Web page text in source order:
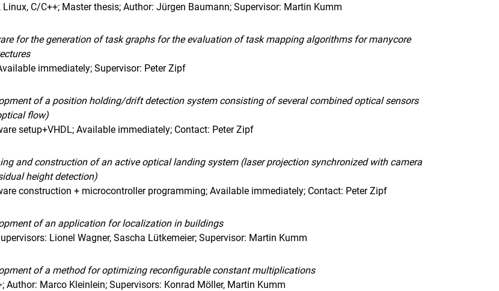
Linux, C/C++; Master thesis; Author: Jürgen Baumann; Supervisor: Martin Kumm
for the generation of task graphs for the evaluation of task mapping algorithms for manycore
immediately; Supervisor: Peter Zipf
of a position holding/drift detection system consisting of several combined optical sensors
flow)
setup+VHDL; Available immediately; Contact: Peter Zipf
and construction of an active optical landing system (laser projection synchronized with camera
height detection)
construction + microcontroller programming; Available immediately; Contact: Peter Zipf
of an application for localization in buildings
Lionel Wagner, Sascha Lütkemeier; Supervisor: Martin Kumm
of a method for optimizing reconfigurable constant multiplications
Author: Marco Kleinlein; Supervisors: Konrad Möller, Martin Kumm